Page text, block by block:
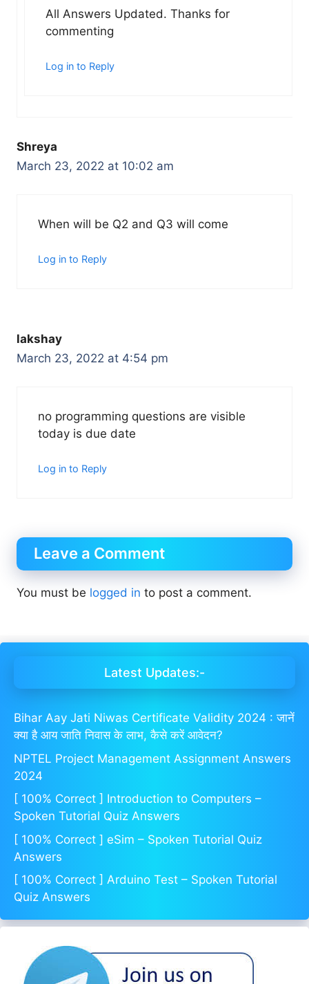
All Answers Updated. Thanks for
commenting
Log in to Reply
Shreya
March 23, 2022 at 10:02 am
When will be Q2 and Q3 will come
Log in to Reply
lakshay
March 23, 2022 at 4:54 pm
no programming questions are visible
today is due date
Log in to Reply
Leave a Comment
You must be logged in to post a comment.
Latest Updates:-
Bihar Aay Jati Niwas Certificate Validity 2024 : जानें
क्या है आय जाति निवास के लाभ, कैसे करें आवेदन?
NPTEL Project Management Assignment Answers
2024
[ 100% Correct ] Introduction to Computers –
Spoken Tutorial Quiz Answers
[ 100% Correct ] eSim – Spoken Tutorial Quiz
Answers
[ 100% Correct ] Arduino Test – Spoken Tutorial
Quiz Answers